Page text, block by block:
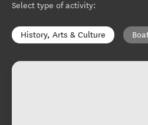
Select type of activity:
History, Arts & Culture